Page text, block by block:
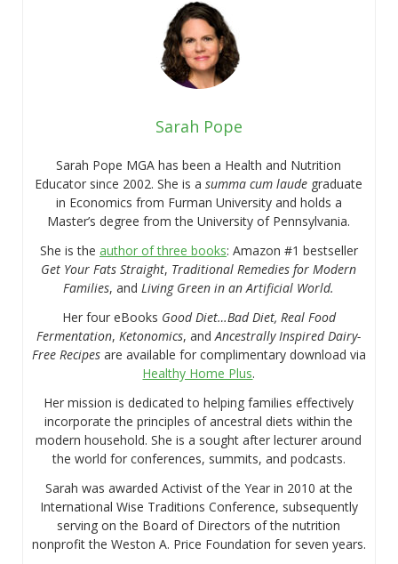
Sarah Pope
Sarah Pope MGA has been a Health and Nutrition
Educator since 2002. She is asumma cum laude graduate
in Economics from Furman University and holds a
Master’s degree from the University of Pennsylvania.
She is the author of three books: Amazon #1 bestseller
Get Your Fats Straight, Traditional Remedies for Modern
Families, andLiving Green in an Artificial World.
Her four eBooks Good Diet…Bad Diet, Real Food
Fermentation,Ketonomics, andAncestrally Inspired Dairy-
Free Recipesare available for complimentary download via
Healthy Home Plus.
Her mission is dedicated to helping families effectively
incorporate the principles of ancestral diets within the
modern household. She is a sought after lecturer around
the world for conferences, summits, and podcasts.
Sarah was awarded Activist of the Year in 2010 at the
International Wise Traditions Conference, subsequently
serving on the Board of Directors of the nutrition
nonprofit the Weston A. Price Foundation for seven years.